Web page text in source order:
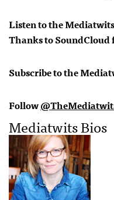
Listen to the
Thanks to
Subscribe to the
Follow
Mediatwits Bios